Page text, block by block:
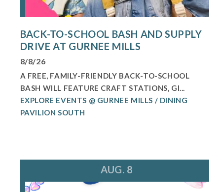
BACK-TO-SCHOOL BASH AND SUPPLY
DRIVE AT GURNEE MILLS
8/8/26
A FREE, FAMILY-FRIENDLY BACK-TO-SCHOOL
BASH WILL FEATURE CRAFT STATIONS, GI...
EXPLORE EVENTS @ GURNEE MILLS / DINING
PAVILION SOUTH
AUG. 8